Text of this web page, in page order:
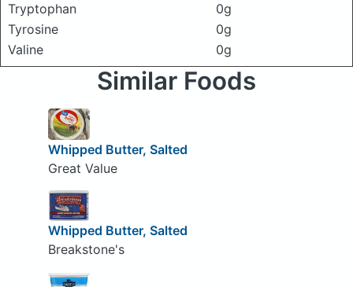
Tryptophan
0g
Tyrosine
0g
Valine
0g
Similar Foods
Whipped Butter, Salted
Great Value
Whipped Butter, Salted
Breakstone's